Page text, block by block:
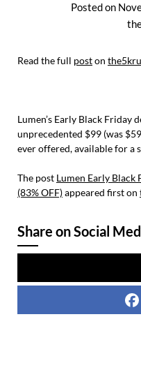
Posted on
Read the full poston
Lumen’s Early Black Friday
unprecedented $99 (was
ever offered, available for
The post Lumen Early Black
(83% OFF)appeared first on
Share on Social